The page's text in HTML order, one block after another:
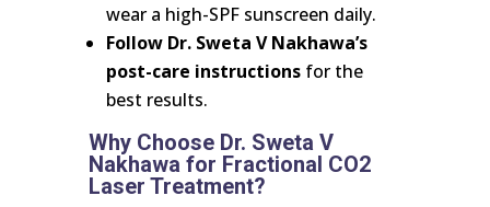
wear a high-SPF sunscreen daily.
Follow Dr. Sweta V Nakhawa’s
post-care instructionsfor the
best results.
Why Choose Dr. Sweta V
Nakhawa for Fractional CO2
Laser Treatment?